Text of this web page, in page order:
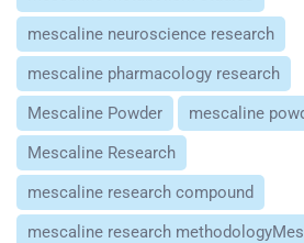
mescaline neuroscience research
mescaline pharmacology research
Mescaline Powder
mescaline
Mescaline Research
mescaline research compound
mescaline research